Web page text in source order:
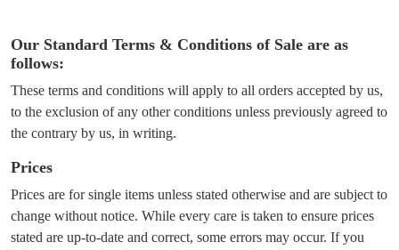
Our Standard Terms & Conditions of Sale are as
follows:
These terms and conditions will apply to all orders accepted by us,
to the exclusion of any other conditions unless previously agreed to
the contrary by us, in writing.
Prices
Prices are for single items unless stated otherwise and are subject to
change without notice. While every care is taken to ensure prices
stated are up-to-date and correct, some errors may occur. If you